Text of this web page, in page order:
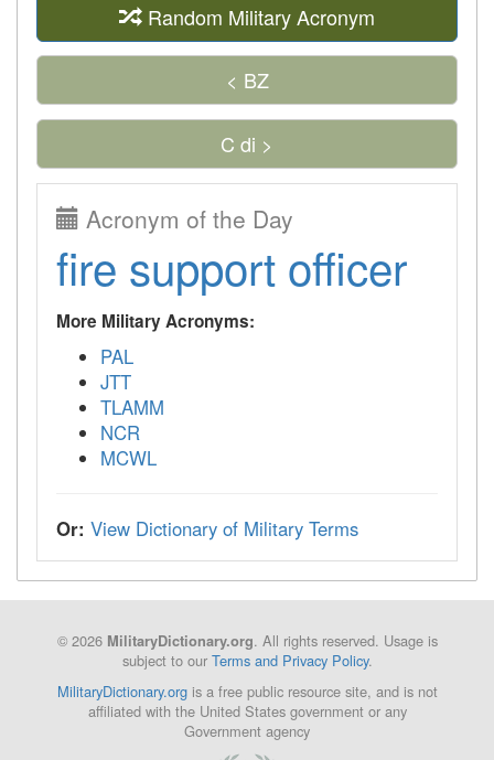
Random Military Acronym
< BZ
C di >
Acronym of the Day
fire support officer
More Military Acronyms:
PAL
JTT
TLAMM
NCR
MCWL
Or: View Dictionary of Military Terms
© 2026 MilitaryDictionary.org. All rights reserved. Usage is
subject to our Terms and Privacy Policy.
MilitaryDictionary.orgis a free public resource site, and is not
affiliated with the United States government or any
Government agency